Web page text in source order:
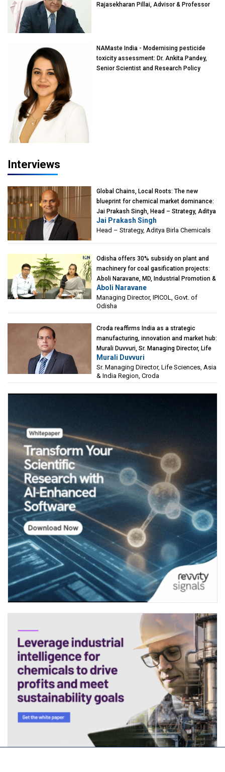
Rajasekharan Pillai, Advisor & Professor
NAMaste India - Modernising pesticide
toxicity assessment: Dr. Ankita Pandey,
Senior Scientist and Research Policy
Interviews
Global Chains, Local Roots: The new
blueprint for chemical market dominance:
Jai Prakash Singh, Head – Strategy, Aditya
Birla Chemicals
Jai Prakash Singh
Head – Strategy, Aditya Birla Chemicals
Odisha offers 30% subsidy on plant and
machinery for coal gasification projects:
Aboli Naravane, MD, Industrial Promotion &
Investment Corporation of Odisha Limited
(IPICOL), Govt. of Odisha
Aboli Naravane
Managing Director, IPICOL, Govt. of
Odisha
Croda reaffirms India as a strategic
manufacturing, innovation and market hub:
Murali Duvvuri, Sr. Managing Director, Life
Sciences, Asia & India Region, Croda
Murali Duvvuri
Sr. Managing Director, Life Sciences, Asia
& India Region, Croda